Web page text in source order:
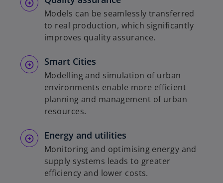
Models can be seamlessly transferred
to real production, which significantly
improves quality assurance.
Smart Cities
Modelling and simulation of urban
environments enable more efficient
planning and management of urban
resources.
Energy and utilities
Monitoring and optimising energy and
supply systems leads to greater
efficiency and lower costs.